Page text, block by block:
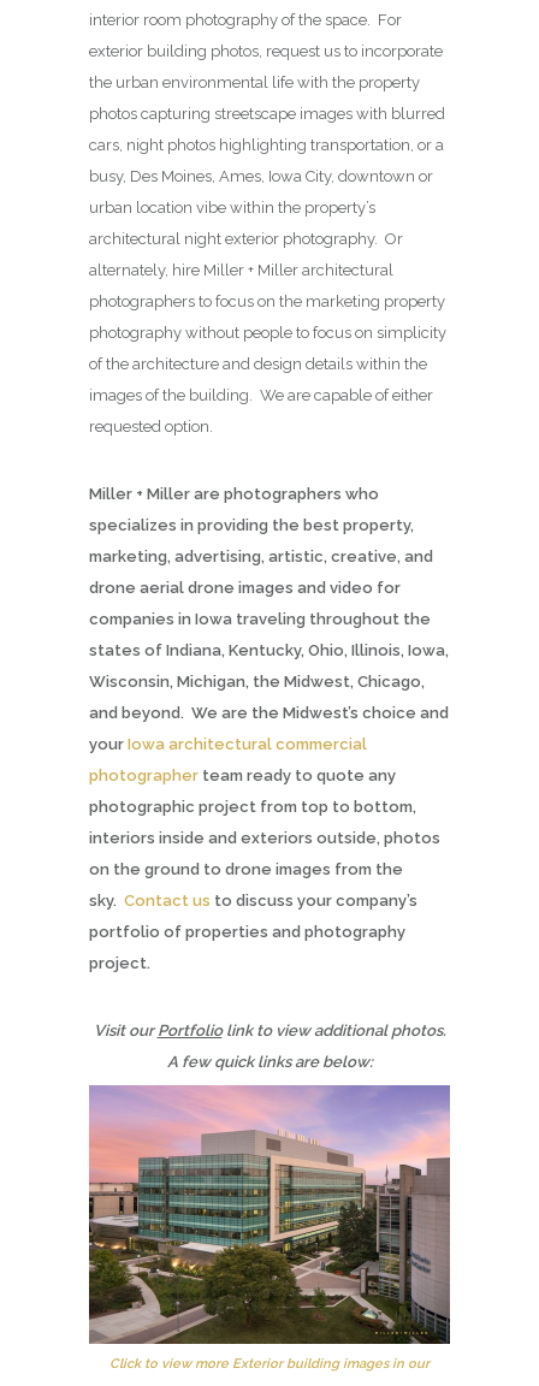
interior room photography of the space. For
exterior building photos, request us to incorporate
the urban environmental life with the property
photos capturing streetscape images with blurred
cars, night photos highlighting transportation, or a
busy, Des Moines, Ames, Iowa City, downtown or
urban location vibe within the property’s
architectural night exterior photography. Or
alternately, hire Miller + Miller architectural
photographers to focus on the marketing property
photography without people to focus on simplicity
of the architecture and design details within the
images of the building. We are capable of either
requested option.
Miller + Miller are photographers who
specializes in providing the best property,
marketing, advertising, artistic, creative, and
drone aerial drone images and video for
companies in Iowa traveling throughout the
states of Indiana, Kentucky, Ohio, Illinois, Iowa,
Wisconsin, Michigan, the Midwest, Chicago,
and beyond. We are the Midwest’s choice and
your Iowa architectural commercial
photographer team ready to quote any
photographic project from top to bottom,
interiors inside and exteriors outside, photos
on the ground to drone images from the
sky. Contact us to discuss your company’s
portfolio of properties and photography
project.
Visit ourPortfoliolink to view additional photos.
A few quick links are below:
Click to view more Exterior building images in our